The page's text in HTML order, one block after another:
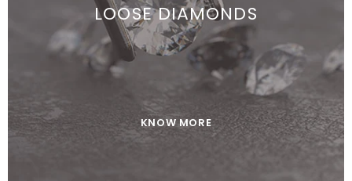
LOOSE DIAMONDS
KNOW MORE